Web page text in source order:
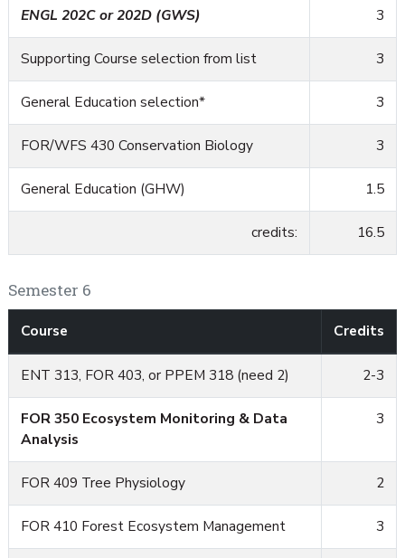
ENGL 202C or 202D (GWS) 3
Supporting Course selection from list 3
General Education selection* 3
FOR/WFS 430 Conservation Biology 3
General Education (GHW) 1.5
credits: 16.5
Semester 6
Course Credits
ENT 313, FOR 403, or PPEM 318 (need 2) 2-3
FOR 350 Ecosystem Monitoring & Data
Analysis
3
FOR 409 Tree Physiology 2
FOR 410 Forest Ecosystem Management 3